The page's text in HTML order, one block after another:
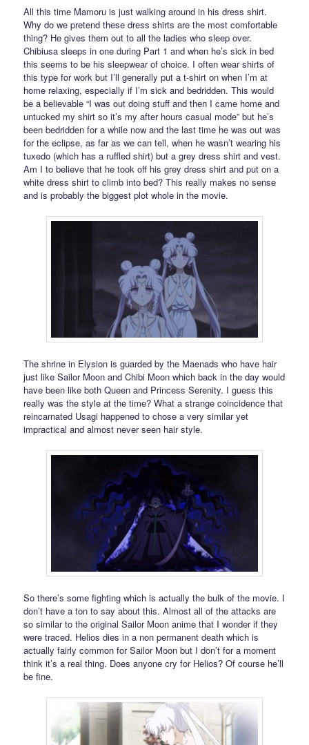
All this time Mamoru is just walking around in his dress shirt.
Why do we pretend these dress shirts are the most comfortable
thing? He gives them out to all the ladies who sleep over.
Chibiusa sleeps in one during Part 1 and when he’s sick in bed
this seems to be his sleepwear of choice. I often wear shirts of
this type for work but I’ll generally put a t-shirt on when I’m at
home relaxing, especially if I’m sick and bedridden. This would
be a believable “I was out doing stuff and then I came home and
untucked my shirt so it’s my after hours casual mode” but he’s
been bedridden for a while now and the last time he was out was
for the eclipse, as far as we can tell, when he wasn’t wearing his
tuxedo (which has a ruffled shirt) but a grey dress shirt and vest.
Am I to believe that he took off his grey dress shirt and put on a
white dress shirt to climb into bed? This really makes no sense
and is probably the biggest plot whole in the movie.
The shrine in Elysion is guarded by the Maenads who have hair
just like Sailor Moon and Chibi Moon which back in the day would
have been like both Queen and Princess Serenity. I guess this
really was the style at the time? What a strange coincidence that
reincarnated Usagi happened to chose a very similar yet
impractical and almost never seen hair style.
So there’s some fighting which is actually the bulk of the movie. I
don’t have a ton to say about this. Almost all of the attacks are
so similar to the original Sailor Moon anime that I wonder if they
were traced. Helios dies in a non permanent death which is
actually fairly common for Sailor Moon but I don’t for a moment
think it’s a real thing. Does anyone cry for Helios? Of course he’ll
be fine.